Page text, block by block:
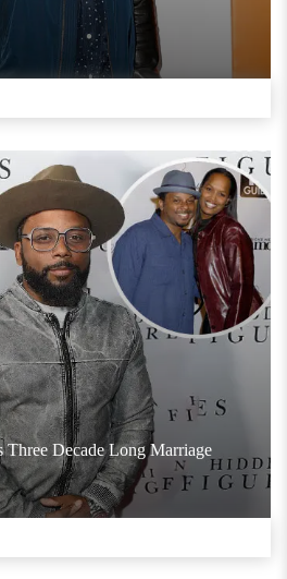
Decade Long Marriage